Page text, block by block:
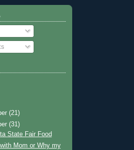
(21)
(31)
State Fair Food
Mom or Why my